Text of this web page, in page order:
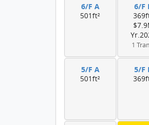
6/F A
501ft²
6/F
1
5/F A
501ft²
5/F